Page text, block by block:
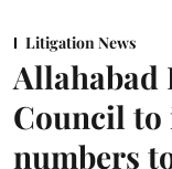
Litigation News
Allahabad
Council to
numbers